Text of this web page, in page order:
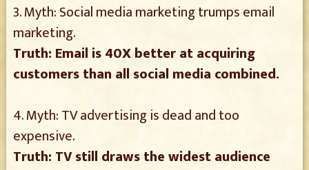
3. Myth: Social media marketing trumps email
marketing.
Truth: Email is 40X better at acquiring
customers than all social media combined.
4. Myth: TV advertising is dead and too
expensive.
Truth: TV still draws the widest audience